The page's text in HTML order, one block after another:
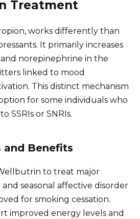
Treatment
works differently than
It primarily increases
norepinephrine in the
linked to mood
This distinct mechanism
for some individuals who
SSRIs or SNRIs.
and Benefits
to treat major
seasonal affective disorder
for smoking cessation.
improved energy levels and